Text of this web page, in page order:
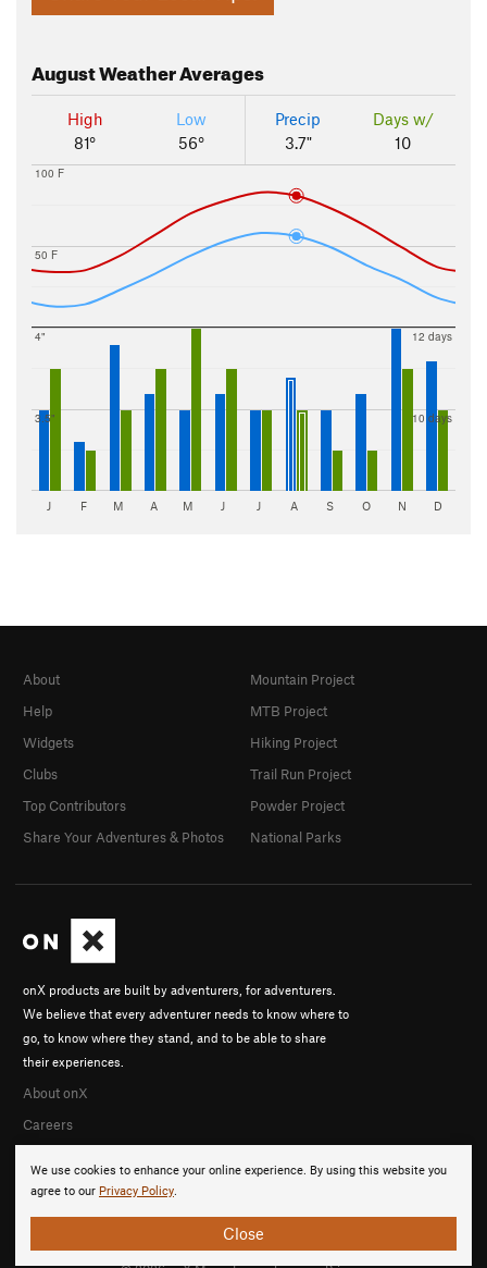
AugustWeather Averages
High
81°
Low
56°
Precip
3.7"
Days w/
10
50 F
100 F
3.5"
4"
10 days
12 days
J F M A M J J A S O N D
We use cookies to enhance your online experience. By using this website you
agree to our Privacy Policy.
Close
onX products are built by adventurers, for adventurers.
We believe that every adventurer needs to know where to
go, to know where they stand, and to be able to share
their experiences.
About onX
Careers
About
Help
Widgets
Clubs
Top Contributors
Share Your Adventures & Photos
Mountain Project
MTB Project
Hiking Project
Trail Run Project
Powder Project
National Parks